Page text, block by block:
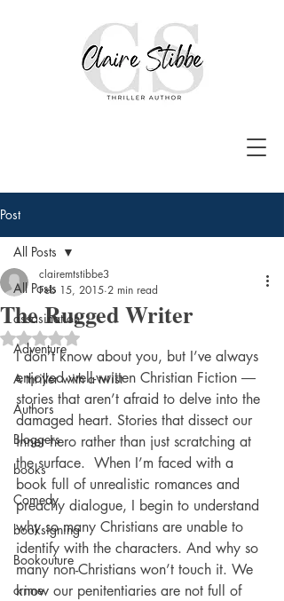
Post
All Posts
assasination
Adventure
A thriller with a twist
Authors
Bloggers
books
Comedy
booksigning
Bookouture
crime
All Posts
The Rugged Writer
clairemtstibbe3
Feb 15, 2015 2 min read
Rated NaN out of 5 stars.
I don’t know about you, but I’ve always
enjoyed well-written Christian Fiction ―
stories that aren’t afraid to delve into the
damaged heart. Stories that dissect our
inner hero rather than just scratching at
the surface.  When I’m faced with a
book full of unrealistic romances and
preachy dialogue, I begin to understand
why so many Christians are unable to
identify with the characters. And why so
many non-Christians won’t touch it. We
know our penitentiaries are not full of